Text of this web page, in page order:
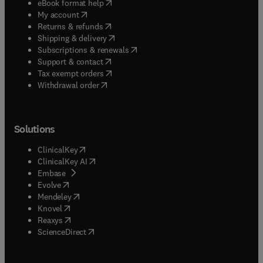
eBook format help( opens in new tab/window
My account( opens in new tab/window
Returns & refunds( opens in new tab/window
Shipping & delivery(opens in new tab/window
Subscriptions & renewals( opens in new tab/window
Support & contact( opens in new tab/window
Tax exempt orders( opens in new tab/window
Withdrawal order
Solutions
ClinicalKey(opens in new tab/window
ClinicalKey AI opens in new tab/window
Embase( opens in new tab/window
Evolve(opens in new tab/window
Mendeley( opens in new tab/window
Knovel (opens in new tab/window
Reaxys (opens in new tab/window
ScienceDirect(opens in new tab/window